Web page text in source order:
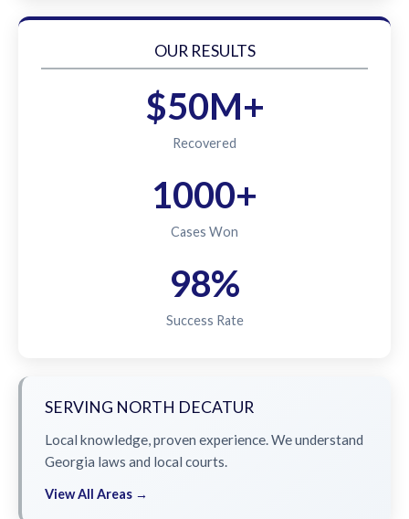
OUR RESULTS
$50M+
Recovered
1000+
Cases Won
98%
Success Rate
SERVING NORTH DECATUR
Local knowledge, proven experience. We understand
Georgia laws and local courts.
View All Areas →